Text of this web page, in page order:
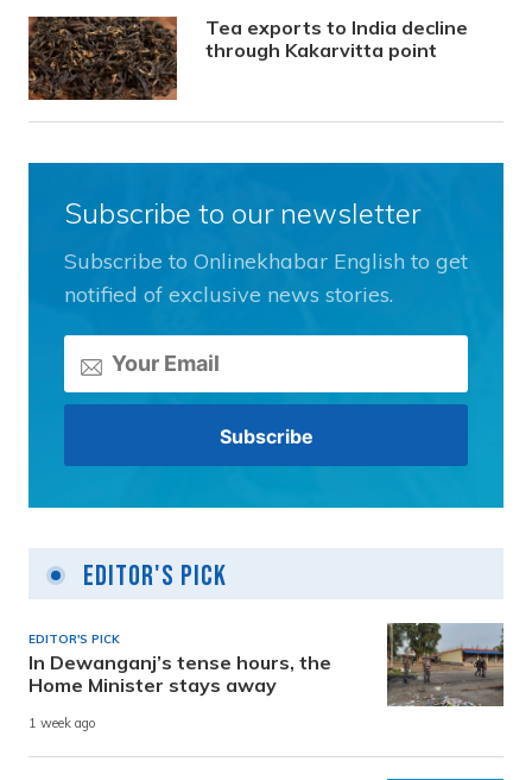
Tea exports to India decline
through Kakarvitta point
Subscribe to our newsletter
Subscribe to Onlinekhabar English to get
notified of exclusive news stories.
Editor's Pick
EDITOR'S PICK
In Dewanganj’s tense hours, the
Home Minister stays away
1 week ago